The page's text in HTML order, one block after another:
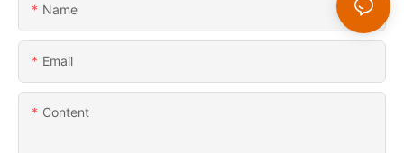
Name
Email
Content